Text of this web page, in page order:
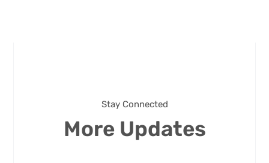
Stay Connected
More Updates